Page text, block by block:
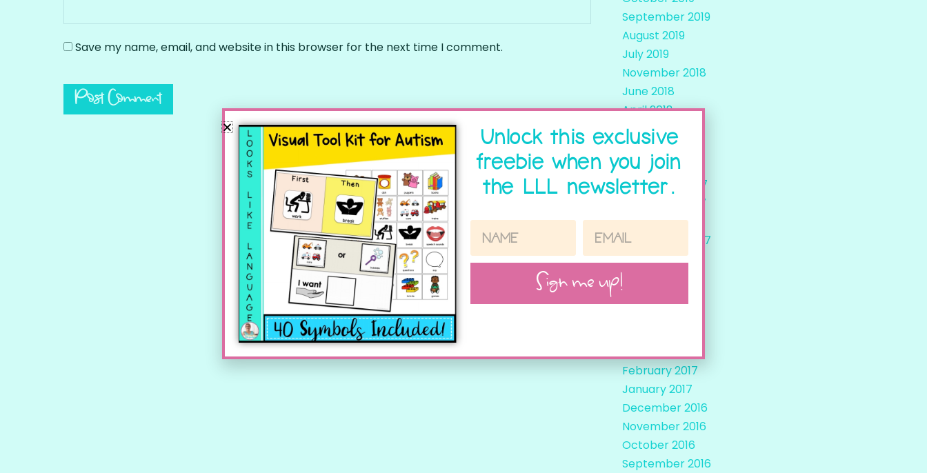
Save my name, email, and website in this browser for the next time I comment.
September 2019
August 2019
July 2019
November 2018
June 2018
April 2018
March 2018
February 2018
January 2018
December 2017
November 2017
October 2017
September 2017
August 2017
July 2017
February 2017
January 2017
December 2016
November 2016
October 2016
September 2016
Unlock this exclusive
freebie when you join
the LLL newsletter.
Sign me up!